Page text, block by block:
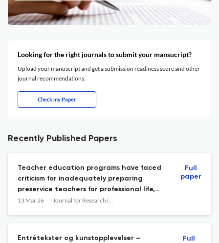
Looking for the right journals to submit your mansucript?
Upload your manuscript and get a submission readiness score and other
journal recommendations.
Check my Paper
Recently Published Papers
Teacher education programs have faced
criticism for inadequately preparing
preservice teachers for professional life,
which may be particularly troublesome
13 Mar 26 Journal for Research in Arts and Sports Education
Full
paper
Entrétekster og kunstopplevelser –
Full